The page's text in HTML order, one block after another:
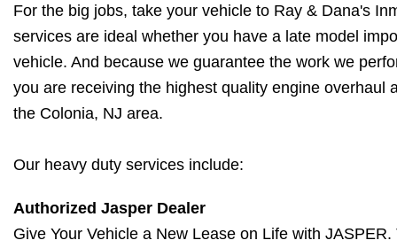
For the big jobs, take your vehicle to Ray & Dana's
services are ideal whether you have a late model
vehicle. And because we guarantee the work we
you are receiving the highest quality engine overhaul
the Colonia, NJ area.
Our heavy duty services include:
Authorized Jasper Dealer
Give Your Vehicle a New Lease on Life with